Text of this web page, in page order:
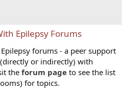
Epilepsy Forums
forums - a peer support
or indirectly) with
the forum page to see the list
for topics.